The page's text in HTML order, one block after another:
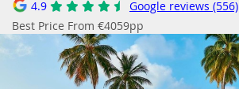
4.9
Google reviews (556)
Best Price From €4059pp
Previous